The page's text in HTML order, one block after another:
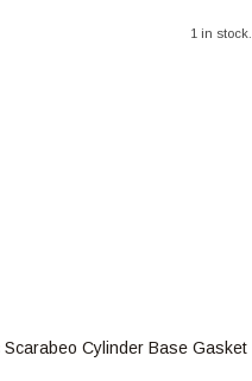
1 in stock.